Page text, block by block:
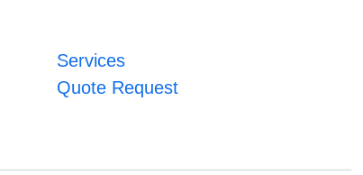
Services
Quote Request